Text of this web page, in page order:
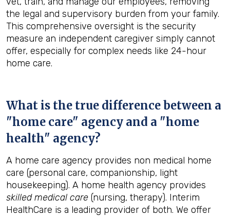
the legal and supervisory burden from your family.
This comprehensive oversight is the security
measure an independent caregiver simply cannot
offer, especially for complex needs like 24-hour
home care.
What is the true difference between a
"home care" agency and a "home
health" agency?
A home care agency provides non medical home
care (personal care, companionship, light
housekeeping). A home health agency provides
skilled medical care (nursing, therapy). Interim
HealthCare is a leading provider of both. We offer